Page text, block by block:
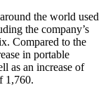
the world used
the company’s
Compared to the
in portable
as an increase of
1,760.